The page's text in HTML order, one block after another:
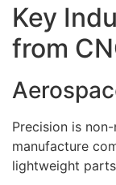
Key
from
Precision is
manufacture
lightweight